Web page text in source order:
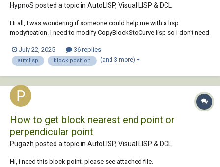
HypnoS posted a topic in AutoLISP, Visual LISP & DCL
Hi all, I was wondering if someone could help me with a lisp
modyfication. I need to modify CopyBlockStoCurve lisp so I don't need
not copy a function from numpol, which numbers blocks according to
a polyline. So I n...
July 22, 2025 36 replies
autolisp block position (and 3 more)
How to get block nearest end point or
perpendicular point
Pugazh posted a topic in AutoLISP, Visual LISP & DCL
Hi, i need this block point. please see attached file.